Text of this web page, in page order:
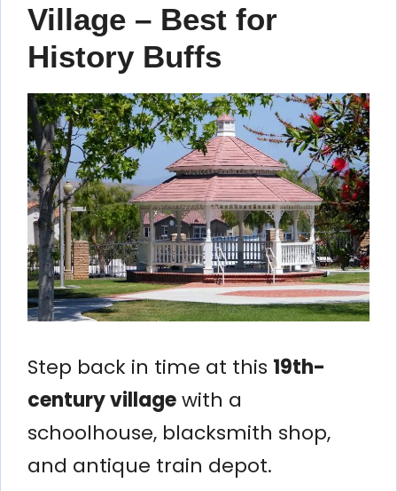
Village – Best for
History Buffs
Step back in time at this 19th-
century villagewith a
schoolhouse, blacksmith shop,
and antique train depot.